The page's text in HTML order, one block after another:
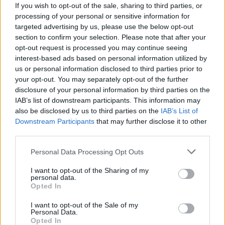
If you wish to opt-out of the sale, sharing to third parties, or
processing of your personal or sensitive information for
targeted advertising by us, please use the below opt-out
section to confirm your selection. Please note that after your
opt-out request is processed you may continue seeing
interest-based ads based on personal information utilized by
us or personal information disclosed to third parties prior to
your opt-out. You may separately opt-out of the further
disclosure of your personal information by third parties on the
IAB’s list of downstream participants. This information may
also be disclosed by us to third parties on the IAB’s List of
Downstream Participants that may further disclose it to other
Personal Data Processing Opt Outs
I want to opt-out of the Sharing of my
personal data.
Opted In
I want to opt-out of the Sale of my
Personal Data.
Opted In
interpretation of 'sign crushes motorist' - what
if a sign crushed a young motorist, and he was
brought to life in the form of his crude little
Hailing from Buncrana, sign crushes motorist